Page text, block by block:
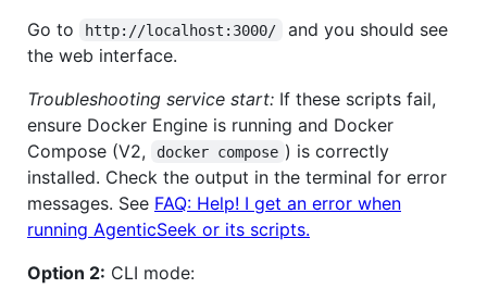
Go to
http://localhost:3000/
and you should see
the web interface.
Troubleshooting service start: If these scripts fail,
ensure Docker Engine is running and Docker
Compose (V2,
docker compose ) is correctly
installed. Check the output in the terminal for error
messages. See FAQ: Help! I get an error when
running AgenticSeek or its scripts.
Option 2: CLI mode: